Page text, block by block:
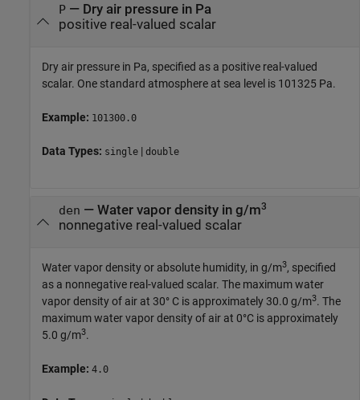
P— Dry air pressure in Pa
positive real-valued scalar
Dry air pressure in Pa, specified as a positive real-valued
scalar. One standard atmosphere at sea level is 101325 Pa.
Example: 101300.0
Data Types: single | double
den — Water vapor density in g/m3
nonnegative real-valued scalar
Water vapor density or absolute humidity, in g/m3, specified
as a nonnegative real-valued scalar. The maximum water
vapor density of air at 30° C is approximately 30.0 g/m3. The
maximum water vapor density of air at 0°C is approximately
5.0 g/m3.
Example: 4.0